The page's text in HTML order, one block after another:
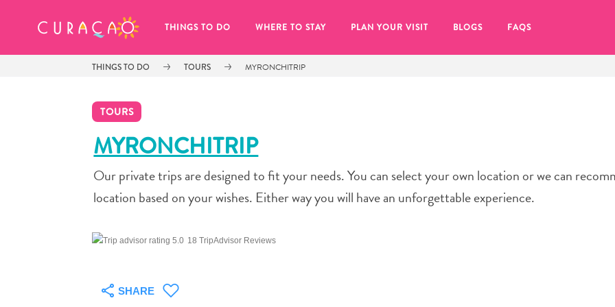
THINGS TO DO WHERE TO STAY PLAN YOUR VISIT BLOGS FAQS
THINGS TO DO TOURS MYRONCHITRIP
TOURS
MYRONCHITRIP
Our private trips are designed to fit your needs. You can select your own location or we can
location based on your wishes. Either way you will have an unforgettable experience.
18 TripAdvisor Reviews
SHARE
MY FAVORITES
It looks like you haven’t saved any
of your favorite places to stay yet.